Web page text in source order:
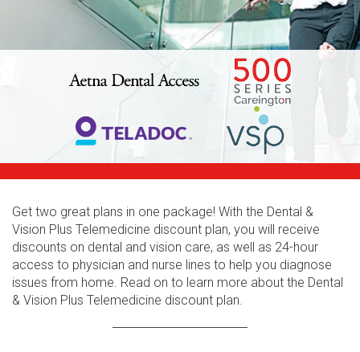
Get two great plans in one package! With the Dental &
Vision Plus Telemedicine discount plan, you will receive
discounts on dental and vision care, as well as 24-hour
access to physician and nurse lines to help you diagnose
issues from home. Read on to learn more about the Dental
& Vision Plus Telemedicine discount plan.